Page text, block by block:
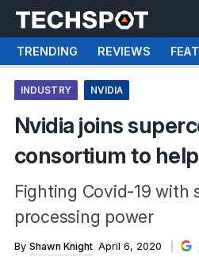
TRENDING REVIEWS
INDUSTRY NVIDIA
Nvidia joins
consortium to
Fighting Covid-19 with
processing power
By Shawn Knight April 6, 2020